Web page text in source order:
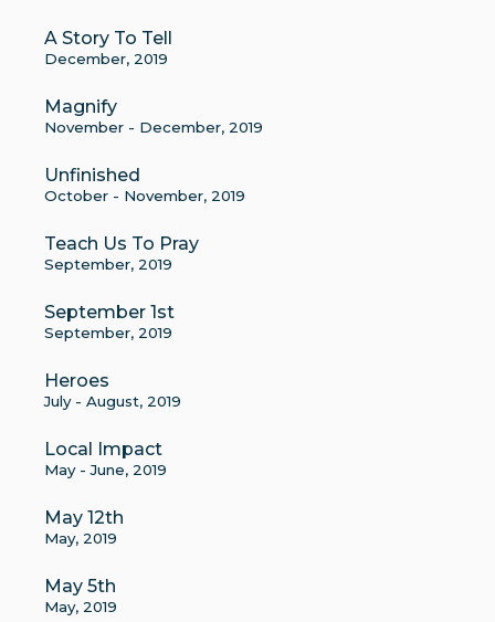
A Story To Tell
December, 2019
Magnify
November - December, 2019
Unfinished
October - November, 2019
Teach Us To Pray
September, 2019
September 1st
September, 2019
Heroes
July - August, 2019
Local Impact
May - June, 2019
May 12th
May, 2019
May 5th
May, 2019